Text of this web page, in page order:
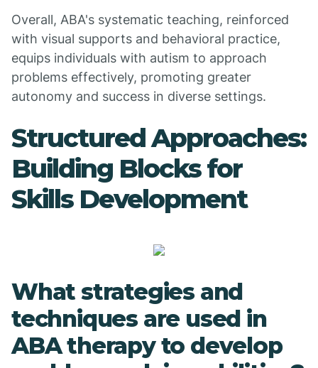
Overall, ABA's systematic teaching, reinforced
with visual supports and behavioral practice,
equips individuals with autism to approach
problems effectively, promoting greater
autonomy and success in diverse settings.
Structured Approaches:
Building Blocks for
Skills Development
What strategies and
techniques are used in
ABA therapy to develop